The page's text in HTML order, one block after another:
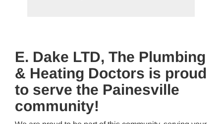
E. Dake LTD, The Plumbing
& Heating Doctors is proud
to serve the Painesville
community!